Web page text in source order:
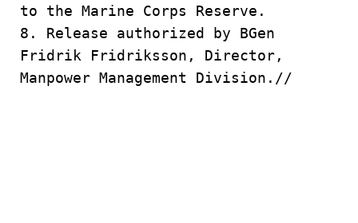
to the Marine Corps Reserve.
8. Release authorized by BGen
Fridrik Fridriksson, Director,
Manpower Management Division.//